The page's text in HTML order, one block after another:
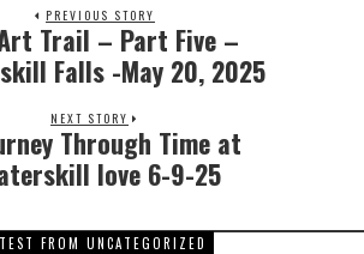
PREVIOUS STORY
Trail – Part Five –
Falls -May 20, 2025
NEXT STORY
Through Time at
love 6-9-25
FROM UNCATEGORIZED